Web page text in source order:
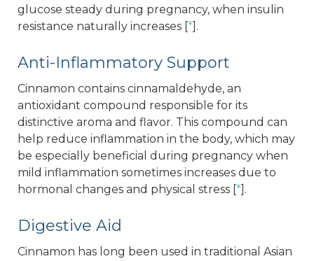
glucose steady during pregnancy, when insulin
resistance naturally increases [*].
Anti-Inflammatory Support
Cinnamon contains cinnamaldehyde, an
antioxidant compound responsible for its
distinctive aroma and flavor. This compound can
help reduce inflammation in the body, which may
be especially beneficial during pregnancy when
mild inflammation sometimes increases due to
hormonal changes and physical stress [*].
Digestive Aid
Cinnamon has long been used in traditional Asian